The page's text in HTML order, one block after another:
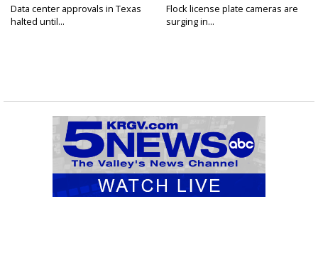
Data center approvals in Texas
halted until...
Flock license plate cameras are
surging in...